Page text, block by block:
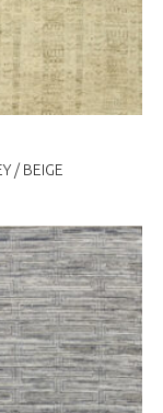
/ BEIGE